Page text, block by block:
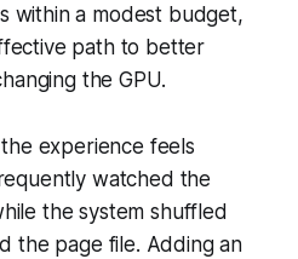
within a modest budget,
path to better
the GPU.
experience feels
watched the
the system shuffled
the page file. Adding an